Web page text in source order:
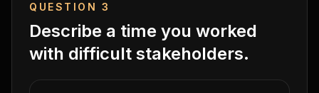
QUESTION 3
Describe a time you worked
with difficult stakeholders.